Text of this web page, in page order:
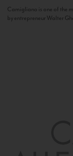
Camigliano is one of the
by entrepreneur Walter